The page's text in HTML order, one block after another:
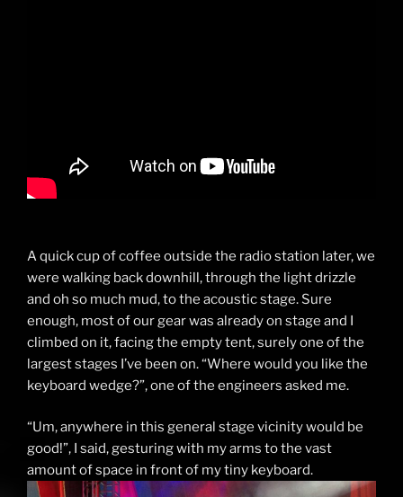
A quick cup of coffee outside the radio station later, we
were walking back downhill, through the light drizzle
and oh so much mud, to the acoustic stage. Sure
enough, most of our gear was already on stage and I
climbed on it, facing the empty tent, surely one of the
largest stages I’ve been on. “Where would you like the
keyboard wedge?”, one of the engineers asked me.
“Um, anywhere in this general stage vicinity would be
good!”, I said, gesturing with my arms to the vast
amount of space in front of my tiny keyboard.